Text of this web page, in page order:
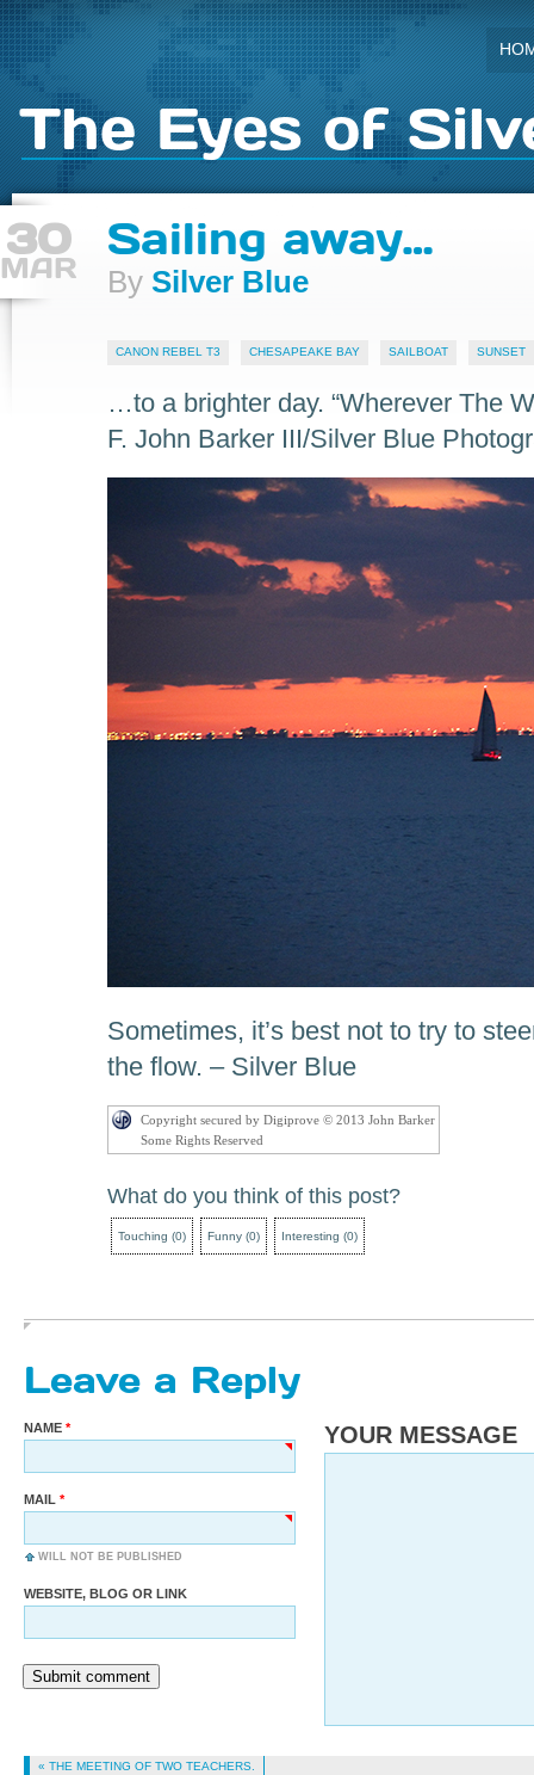
The Eyes of
30
MAR
Sailing away…
By Silver Blue
CANON REBEL T3 CHESAPEAKE BAY SAILBOAT SUNSET
…to a brighter day. “Wherever The
F. John Barker III/Silver Blue
Sometimes, it’s best not to try to
the flow. – Silver Blue
Copyright secured by Digiprove © 2013 John Barker
Some Rights Reserved
What do you think of this post?
Touching (0) Funny (0) Interesting (0)
Leave a Reply
NAME
MAIL
WILL NOT BE PUBLISHED
WEBSITE, BLOG OR LINK
Submit comment
YOUR MESSAGE
« THE MEETING OF TWO TEACHERS.